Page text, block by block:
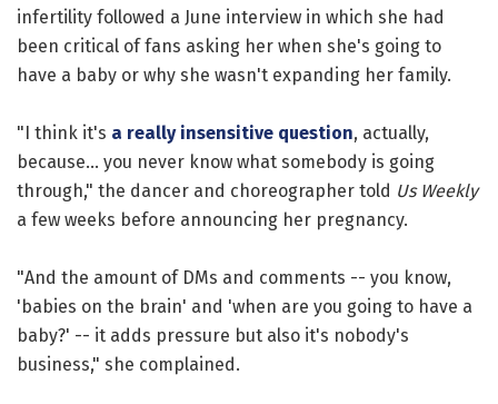
infertility followed a June interview in which she had
been critical of fans asking her when she's going to
have a baby or why she wasn't expanding her family.
"I think it's a really insensitive question, actually,
because... you never know what somebody is going
through," the dancer and choreographer told Us Weekly
a few weeks before announcing her pregnancy.
"And the amount of DMs and comments -- you know,
'babies on the brain' and 'when are you going to have a
baby?' -- it adds pressure but also it's nobody's
business," she complained.